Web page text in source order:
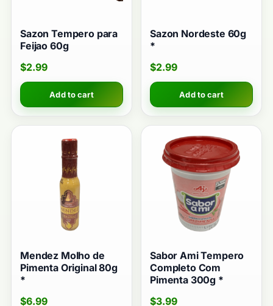
Sazon Tempero para
Feijao 60g
$2.99
Add to cart
Sazon Nordeste 60g
*
$2.99
Add to cart
Mendez Molho de
Pimenta Original 80g
*
$6.99
Sabor Ami Tempero
Completo Com
Pimenta 300g *
$3.99